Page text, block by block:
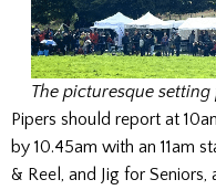
The picturesque
Pipers should report at
by 10.45am with an 11am
& Reel, and Jig for Seniors,